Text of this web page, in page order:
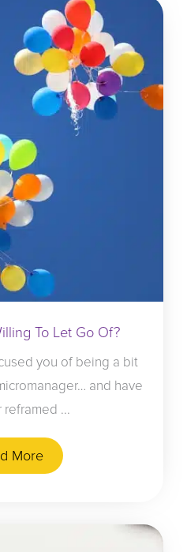
To Let Go Of?
you of being a bit
and have
...
More